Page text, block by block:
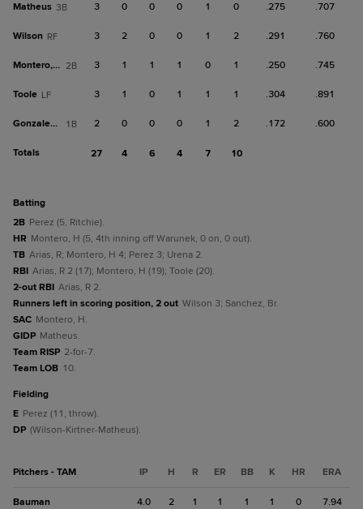
Matheus 3B 3 0 0 0 1 0 .275 .707
Wilson RF 3 2 0 0 1 2 .291 .760
Montero, H 2B 3 1 1 1 0 1 .250 .745
Toole LF 3 1 0 1 1 1 .304 .891
Gonzalez, J 1B 2 0 0 0 1 2 .172 .600
Totals 27 4 6 4 7 10
batting
2B Perez (5, Ritchie).
HR Montero, H (5, 4th inning off Warunek, 0 on, 0 out).
TB Arias, R; Montero, H 4; Perez 3; Urena 2.
RBI Arias, R 2 (17); Montero, H (19); Toole (20).
2-out RBI Arias, R 2.
Runners left in scoring position, 2 out Wilson 3; Sanchez, Br.
SAC Montero, H.
GIDP Matheus.
Team RISP 2-for-7.
Team LOB 10.
fielding
E Perez (11, throw).
DP (Wilson-Kirtner-Matheus).
Pitchers - TAM IP H R ER BB K HR ERA
Bauman 4.0 2 1 1 1 1 0 7.94